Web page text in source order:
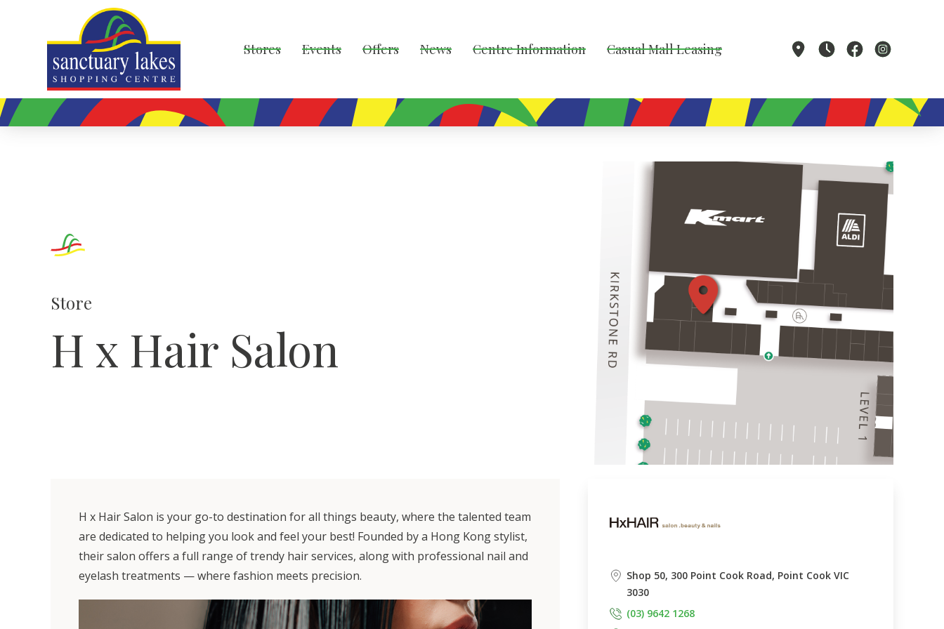
Stores Events Offers News Centre Information Casual Mall Leasing
Store
H x Hair Salon
H x Hair Salon is your go-to destination for all things beauty, where the talented team
are dedicated to helping you look and feel your best! Founded by a Hong Kong stylist,
their salon offers a full range of trendy hair services, along with professional nail and
eyelash treatments — where fashion meets precision.
Shop 50, 300 Point Cook Road, Point Cook VIC
3030
(03) 9642 1268